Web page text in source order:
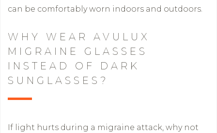
can be comfortably worn indoors and outdoors.
WHY WEAR AVULUX
MIGRAINE GLASSES
INSTEAD OF DARK
SUNGLASSES?
If light hurts during a migraine attack, why not